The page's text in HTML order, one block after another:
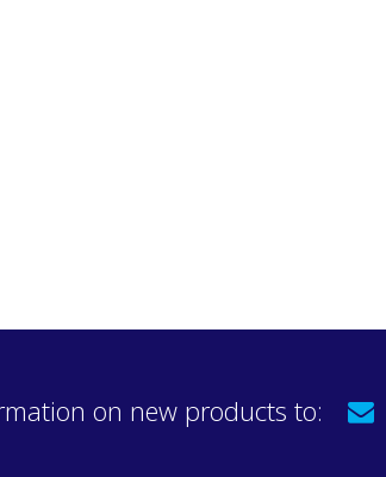
on new products to: